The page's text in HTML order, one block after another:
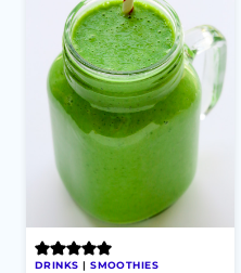
DRINKS |SMOOTHIES